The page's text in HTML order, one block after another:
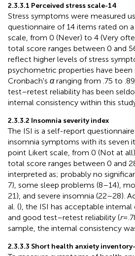
2.3.3.1 Perceived stress scale-14
Stress symptoms were measured
questionnaire of 14 items rated on
scale, from 0 (Never) to 4 (Very
total score ranges between 0 and
reflect higher levels of stress
psychometric properties have
Cronbach's αranging from .75 to
test–retest reliability has been
internal consistency within this
2.3.3.2 Insomnia severity index
The ISI is a self-report
insomnia symptoms with its seven
point Likert scale, from 0 (Not at
total score ranges between 0 and
interpreted as; probably no
7), some sleep problems (8–14),
21), and severe insomnia (22–28).
al. (), the ISI has acceptable internal
and good test–retest reliability (r=
sample, the internal consistency
2.3.3.3 Short health anxiety